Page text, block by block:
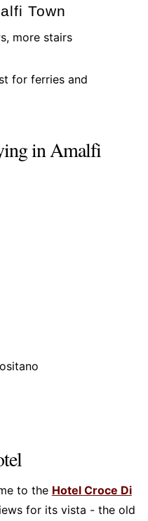
Town
more stairs
for ferries and
in Amalfi
to the Hotel Croce Di
for its vista - the old